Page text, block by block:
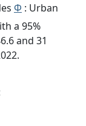
Φ : Urban
a 95%
and 31